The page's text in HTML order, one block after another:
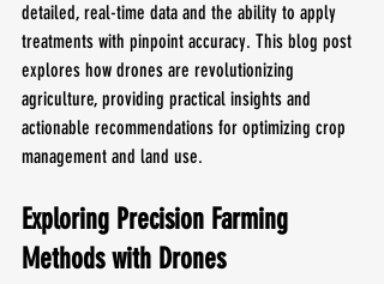
detailed, real-time data and the ability to apply
treatments with pinpoint accuracy. This blog post
explores how drones are revolutionizing
agriculture, providing practical insights and
actionable recommendations for optimizing crop
management and land use.
Exploring Precision Farming
Methods with Drones